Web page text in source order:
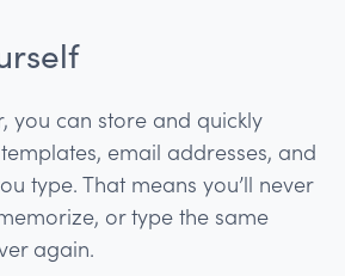
you can store and quickly
email addresses, and
type. That means you’ll never
or type the same
again.